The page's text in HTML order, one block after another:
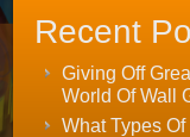
Recent
Giving Off
World Of Wall
What Types